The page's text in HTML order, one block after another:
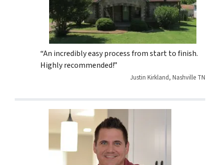
“An incredibly easy process from start to finish.
Highly recommended!”
Justin Kirkland, Nashville TN